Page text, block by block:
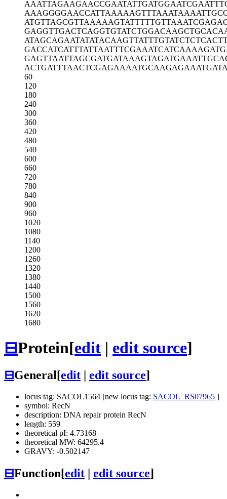
AAATTAGAAGAACCGAATATTGATGGAATC
AAAGGGGAACCATTAAAAAGTTTAAATAAA
ATGTTAGCGTTAAAAAGTATTTTTGTTAAA
GAGGTTGACTCAGGTGTATCTGGACAAGCT
ATAGCAGAATATATACAAGTTATTTGTATC
GACCATCATTTATTAATTTCGAAATCATCA
GAGTTAATTAGCGATGATAAAGTAGATGAA
ACTGATTTAACTCGAGAAAATGCAAGAGAA
60
120
180
240
300
360
420
480
540
600
660
720
780
840
900
960
1020
1080
1140
1200
1260
1320
1380
1440
1500
1560
1620
1680
⊟Protein[edit | edit source]
⊟General[edit edit source]
locus tag: SACOL1564 [new locus tag: SACOL_RS07965 ]
symbol: RecN
description: DNA repair protein RecN
length: 559
theoretical pI: 4.73168
theoretical MW: 64295.4
GRAVY: -0.502147
⊟Function[edit edit source]